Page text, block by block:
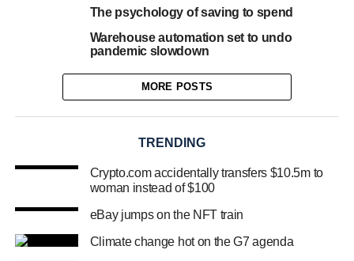
The psychology of saving to spend
Warehouse automation set to undo
pandemic slowdown
MORE POSTS
TRENDING
Crypto.com accidentally transfers $10.5m to
woman instead of $100
eBay jumps on the NFT train
Climate change hot on the G7 agenda